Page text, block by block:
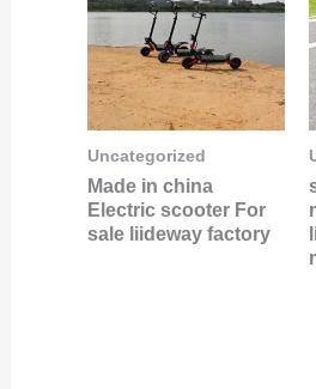
Uncategorized
Made in china
Electric scooter For
sale liideway factory